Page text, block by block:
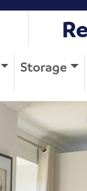
Storage